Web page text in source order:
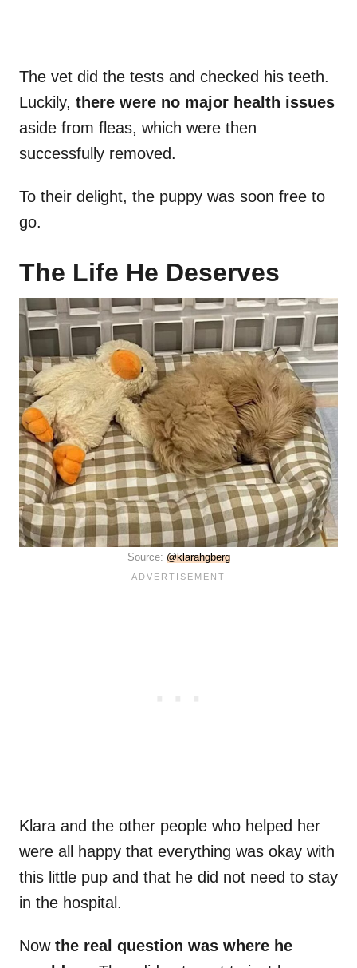
The vet did the tests and checked his teeth.
Luckily, there were no major health issues
aside from fleas, which were then
successfully removed.
To their delight, the puppy was soon free to
go.
The Life He Deserves
Source: @klarahgberg
Klara and the other people who helped her
were all happy that everything was okay with
this little pup and that he did not need to stay
in the hospital.
Now the real question was where he